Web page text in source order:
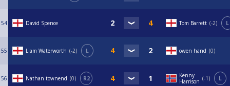
54 David Spence Tom Barrett -2 L
55 Liam Waterworth -2 L owen hand 0
56 Nathan townend 0 R2
Kenny
Harrison
-1 L